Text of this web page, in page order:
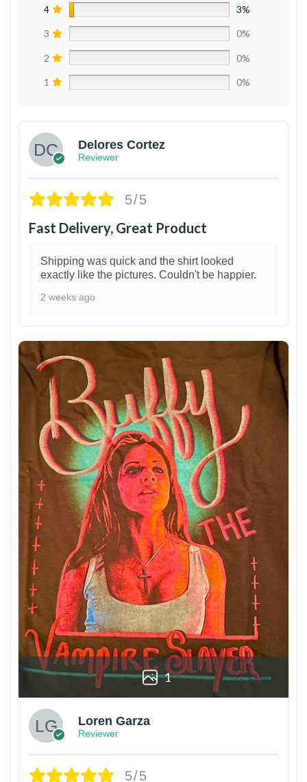
4 3%
3 0%
2 0%
1 0%
Delores Cortez
Reviewer
5/5
Fast Delivery, Great Product
Shipping was quick and the shirt looked
exactly like the pictures. Couldn't be happier.
2 weeks ago
1
Loren Garza
Reviewer
5/5